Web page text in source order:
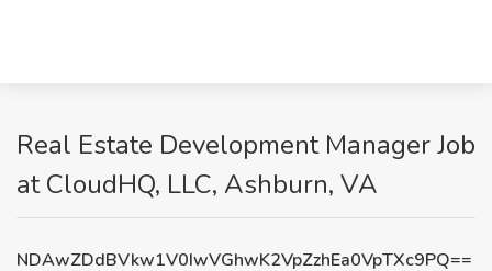
Real Estate Development Manager Job
at CloudHQ, LLC, Ashburn, VA
NDAwZDdBVkw1V0IwVGhwK2VpZzhEa0VpTXc9PQ==